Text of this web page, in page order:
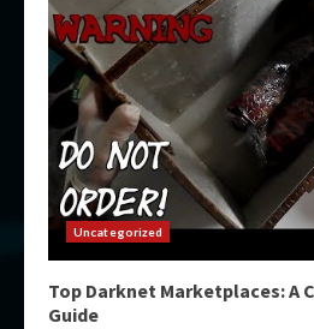
Uncategorized
Top Darknet Marketplaces: A
Guide